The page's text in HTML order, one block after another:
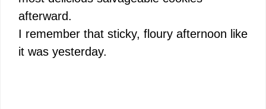
afterward.
I remember that sticky, floury afternoon like
it was yesterday.